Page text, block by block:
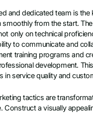
and dedicated team is
smoothly from the start.
only on technical
to communicate and
training programs and
development.
in service quality and
tactics are
Construct a visually